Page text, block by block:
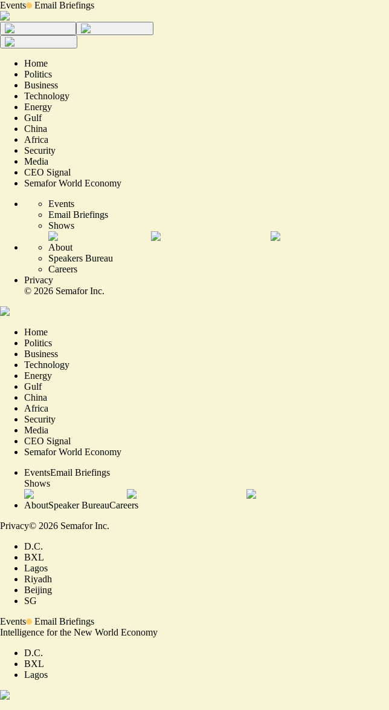
Events Email Briefings
Home
Politics
Business
Technology
Energy
Gulf
China
Africa
Security
Media
CEO Signal
Semafor World Economy
Events
Email Briefings
Shows
About
Speakers Bureau
Careers
Privacy
© 2026 Semafor Inc.
Home
Politics
Business
Technology
Energy
Gulf
China
Africa
Security
Media
CEO Signal
Semafor World Economy
EventsEmail Briefings
Shows
AboutSpeaker BureauCareers
Privacy© 2026 Semafor Inc.
D.C.
BXL
Lagos
Riyadh
Beijing
SG
Events
Email Briefings
Intelligence for the New World Economy
D.C.
BXL
Lagos